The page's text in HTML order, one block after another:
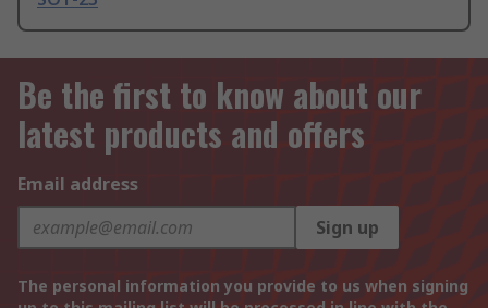
Be the first to know about our
latest products and offers
Email address
Sign up
The personal information you provide to us when signing